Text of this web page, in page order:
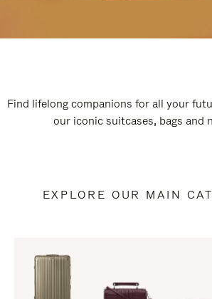
Find lifelong companions for all your
our iconic suitcases, bags and
EXPLORE OUR MAIN